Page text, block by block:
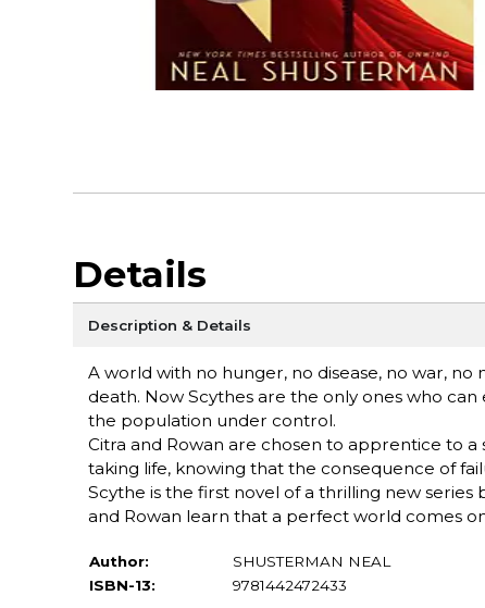
Details
Description & Details
A world with no hunger, no disease, no war,
death. Now Scythes are the only ones who
the population under control.
Citra and Rowan are chosen to apprentice to
taking life, knowing that the consequence of
Scythe is the first novel of a thrilling new
and Rowan learn that a perfect world comes
Author:
SHUSTERMAN NEAL
ISBN-13:
9781442472433